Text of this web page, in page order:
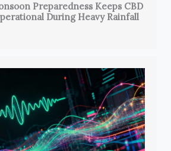
Preparedness Keeps CBD
During Heavy Rainfall